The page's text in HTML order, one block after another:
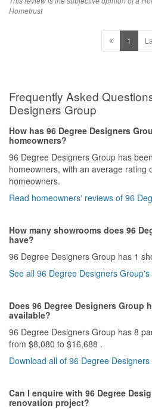
Hometrust
1
Frequently Asked
Designers Group
How has 96 Degree Designers
homeowners?
96 Degree Designers Group has
homeowners, with an average rating
homeowners.
Read homeowners' reviews of 96
How many showrooms does 96
have?
96 Degree Designers Group has 1
See all 96 Degree Designers
Does 96 Degree Designers Group
available?
96 Degree Designers Group has 8
from $8,080 to $16,688 .
Download all of 96 Degree
Can I enquire with 96 Degree
renovation project?